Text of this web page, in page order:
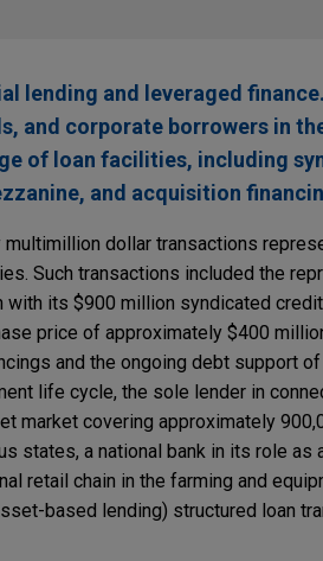
lending and leveraged
and corporate borrowers in
of loan facilities, including
and acquisition
dollar transactions
Such transactions included the
its $900 million syndicated credit
price of approximately $400
and the ongoing debt support
life cycle, the sole lender in
market covering approximately
states, a national bank in its role as
retail chain in the farming and
based lending) structured loan